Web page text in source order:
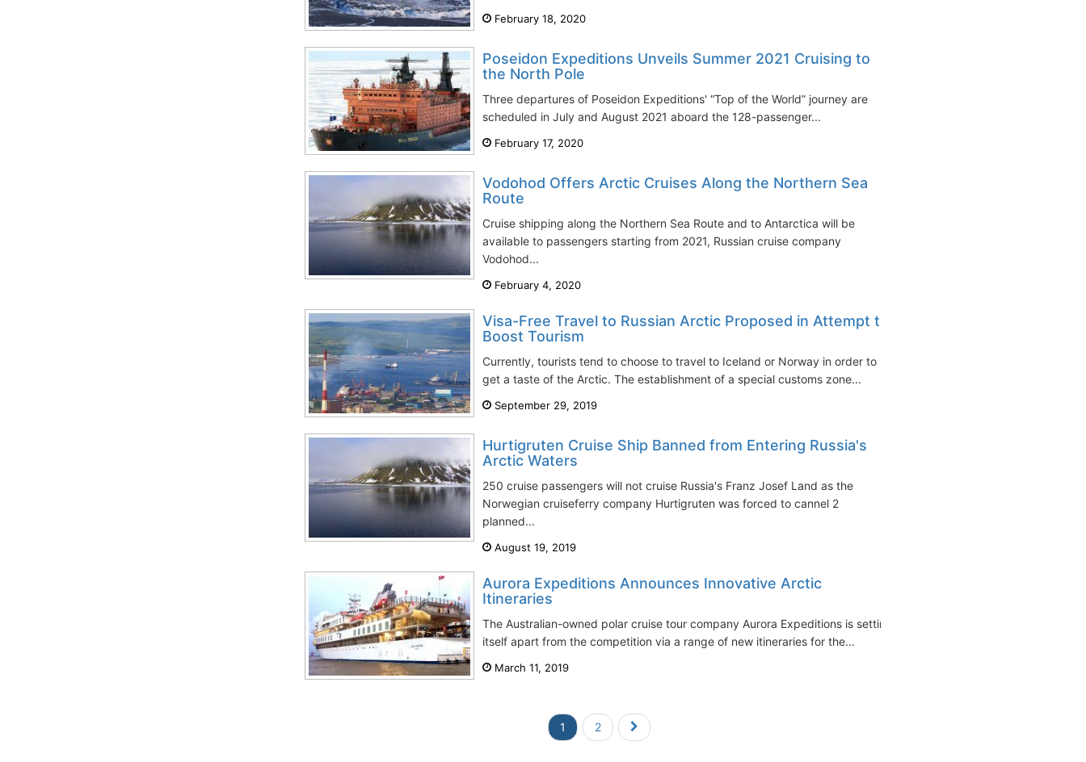
February 18, 2020
Poseidon Expeditions Unveils Summer 2021 Cruising to
the North Pole
Three departures of Poseidon Expeditions' “Top of the World” journey are
scheduled in July and August 2021 aboard the 128-passenger...
February 17, 2020
Vodohod Offers Arctic Cruises Along the Northern Sea
Route
Cruise shipping along the Northern Sea Route and to Antarctica will be
available to passengers starting from 2021, Russian cruise company
Vodohod...
February 4, 2020
Visa-Free Travel to Russian Arctic Proposed in Attempt to
Boost Tourism
Currently, tourists tend to choose to travel to Iceland or Norway in order to
get a taste of the Arctic. The establishment of a special customs zone...
September 29, 2019
Hurtigruten Cruise Ship Banned from Entering Russia's
Arctic Waters
250 cruise passengers will not cruise Russia's Franz Josef Land as the
Norwegian cruiseferry company Hurtigruten was forced to cannel 2
planned...
August 19, 2019
Aurora Expeditions Announces Innovative Arctic
Itineraries
The Australian-owned polar cruise tour company Aurora Expeditions is setting
itself apart from the competition via a range of new itineraries for the...
March 11, 2019
1 2